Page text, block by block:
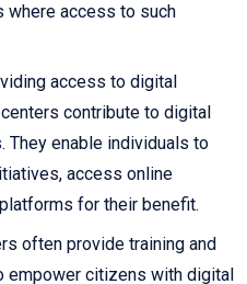
where access to such
access to digital
contribute to digital
They enable individuals to
access online
for their benefit.
often provide training and
citizens with digital